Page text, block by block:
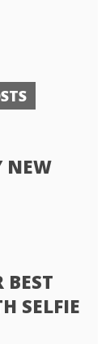
NEW
BEST
SELFIE